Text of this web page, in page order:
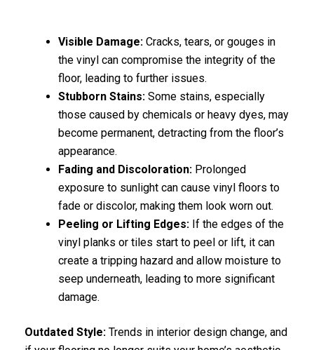
Visible Damage: Cracks, tears, or gouges in
the vinyl can compromise the integrity of the
floor, leading to further issues.
Stubborn Stains: Some stains, especially
those caused by chemicals or heavy dyes, may
become permanent, detracting from the floor’s
appearance.
Fading and Discoloration: Prolonged
exposure to sunlight can cause vinyl floors to
fade or discolor, making them look worn out.
Peeling or Lifting Edges: If the edges of the
vinyl planks or tiles start to peel or lift, it can
create a tripping hazard and allow moisture to
seep underneath, leading to more significant
damage.
Outdated Style: Trends in interior design change, and